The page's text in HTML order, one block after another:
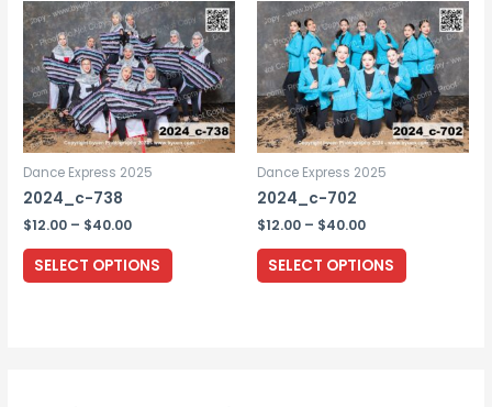
options
may
be
chosen
on
the
product
page
Dance Express 2025
2024_c-738
$12.00 – $40.00Price
$12.00
through
SELECT OPTIONS
This
product
Dance Express 2025
2024_c-702
$12.00 – $40.00Price
$12.00
through
SELECT OPTIONS
This
product